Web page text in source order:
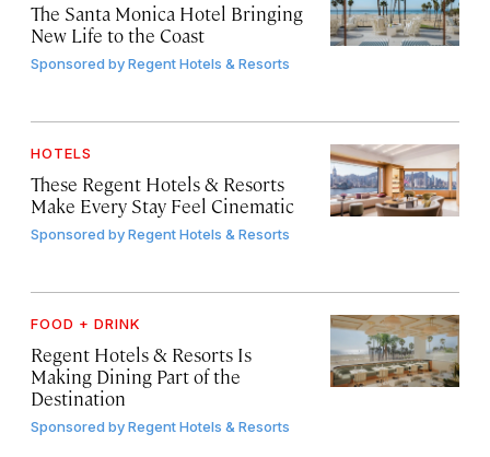
The Santa Monica Hotel Bringing
New Life to the Coast
Sponsored byRegent Hotels & Resorts
HOTELS
These Regent Hotels & Resorts
Make Every Stay Feel Cinematic
Sponsored byRegent Hotels & Resorts
FOOD + DRINK
Regent Hotels & Resorts Is
Making Dining Part of the
Destination
Sponsored byRegent Hotels & Resorts